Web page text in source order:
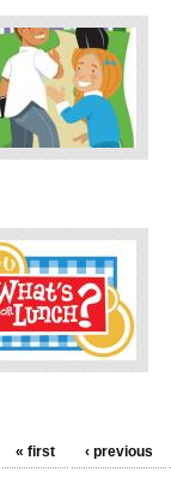
« first ‹ previous